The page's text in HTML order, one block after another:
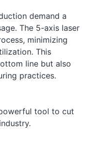
demand a
The 5-axis laser
minimizing
This
line but also
practices.
tool to cut